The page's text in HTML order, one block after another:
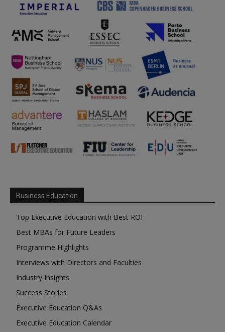
Business Education
Top Executive Education with Best ROI
Best MBAs for Future Leaders
Programme Highlights
Interviews with Directors and Faculties
Industry Insights
Success Stories
Executive Education Q&As
Executive Education Calendar